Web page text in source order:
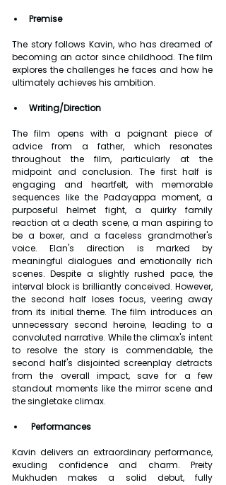
Premise
The story follows Kavin, who has dreamed of
becoming an actor since childhood. The film
explores the challenges he faces and how he
ultimately achieves his ambition.
Writing/Direction
The film opens with a poignant piece of
advice from a father, which resonates
throughout the film, particularly at the
midpoint and conclusion. The first half is
engaging and heartfelt, with memorable
sequences like the Padayappa moment, a
purposeful helmet fight, a quirky family
reaction at a death scene, a man aspiring to
be a boxer, and a faceless grandmother's
voice. Elan's direction is marked by
meaningful dialogues and emotionally rich
scenes. Despite a slightly rushed pace, the
interval block is brilliantly conceived. However,
the second half loses focus, veering away
from its initial theme. The film introduces an
unnecessary second heroine, leading to a
convoluted narrative. While the climax's intent
to resolve the story is commendable, the
second half's disjointed screenplay detracts
from the overall impact, save for a few
standout moments like the mirror scene and
the singletake climax.
Performances
Kavin delivers an extraordinary performance,
exuding confidence and charm. Preity
Mukhuden makes a solid debut, fully